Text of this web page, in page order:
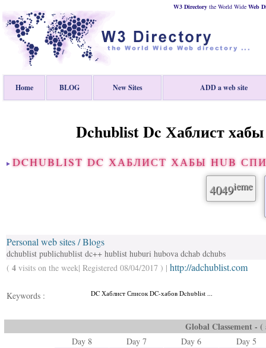
W3 Directory the World Wide Web
Home BLOG New Sites ADD a web site
Dchublist Dc Хаблист
DCHUBLIST DC ХАБЛИСТ ХАБЫ HUB
4049ieme
Personal web sites / Blogs
dchublist publichublist dc++ hublist huburi hubova dchab dchubs
( 4 visits on the week| Registered 08/04/2017 ) | http://adchublist.com
Keywords : DC Хаблист Список DC-хабов Dchublist ...
Global Classement -
Day 8 Day 7 Day 6
Day 5